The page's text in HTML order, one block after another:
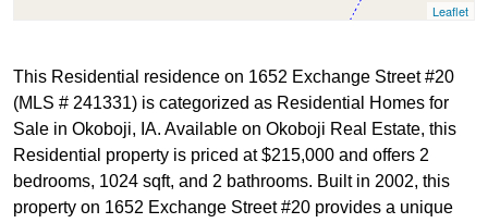
Leaflet
This Residential residence on 1652 Exchange Street #20
(MLS # 241331) is categorized as Residential Homes for
Sale in Okoboji, IA. Available on Okoboji Real Estate, this
Residential property is priced at $215,000 and offers 2
bedrooms, 1024 sqft, and 2 bathrooms. Built in 2002, this
property on 1652 Exchange Street #20 provides a unique